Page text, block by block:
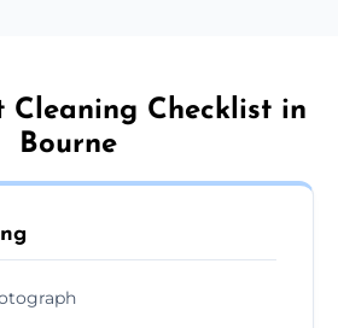
Cleaning Checklist in
Bourne